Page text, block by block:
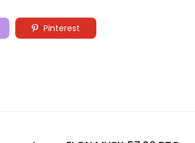
Pinterest